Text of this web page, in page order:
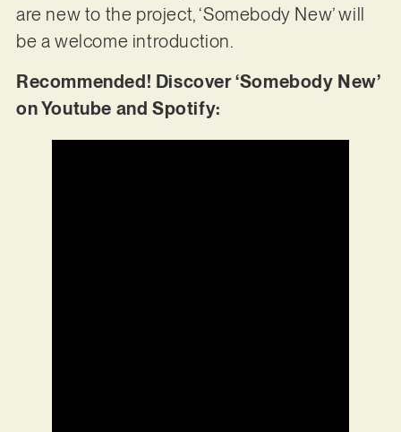
are new to the project, ‘Somebody New’ will
be a welcome introduction.
Recommended! Discover ‘Somebody New’
on Youtube and Spotify: